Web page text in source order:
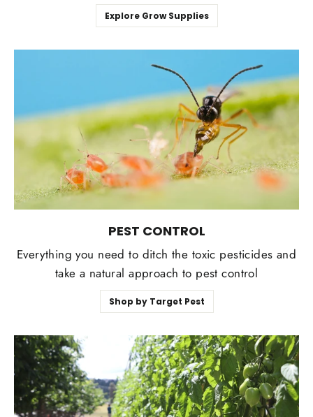
Explore Grow Supplies
PEST CONTROL
Everything you need to ditch the toxic pesticides and
take a natural approach to pest control
Shop by Target Pest